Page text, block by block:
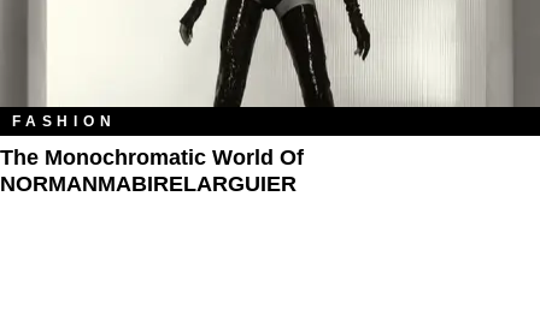
FASHION
The Monochromatic World Of
NORMANMABIRELARGUIER